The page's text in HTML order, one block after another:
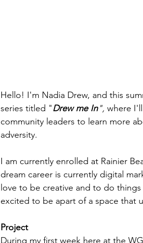
Hello! I'm Nadia Drew, and this
series titled "Drew me In", where
community leaders to learn more
adversity.
I am currently enrolled at Rainier
dream career is currently digital
love to be creative and to do
excited to be apart of a space that
Project
During my first week here at the